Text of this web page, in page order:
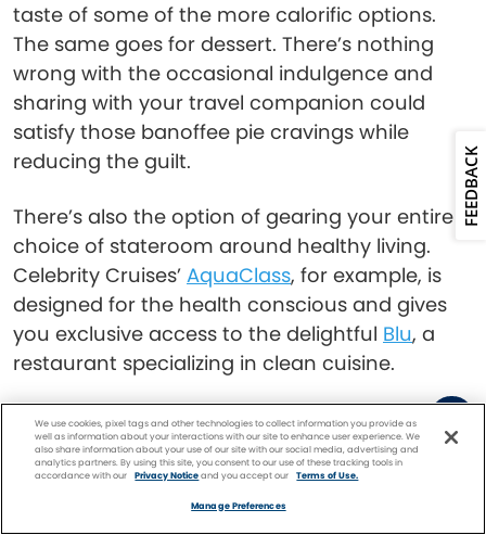
taste of some of the more calorific options.
The same goes for dessert. There’s nothing
wrong with the occasional indulgence and
sharing with your travel companion could
satisfy those banoffee pie cravings while
reducing the guilt.
There’s also the option of gearing your entire
choice of stateroom around healthy living.
Celebrity Cruises’ AquaClass, for example, is
designed for the health conscious and gives
you exclusive access to the delightful Blu, a
restaurant specializing in clean cuisine.
Snacks
We use cookies, pixel tags and other technologies to collect information you provide as
well as information about your interactions with our site to enhance user experience. We
also share information about your use of our site with our social media, advertising and
analytics partners. By using this site, you consent to our use of these tracking tools in
accordance with our
Privacy Noticeand you accept our Terms of Use.
Manage Preferences
FEEDBACK